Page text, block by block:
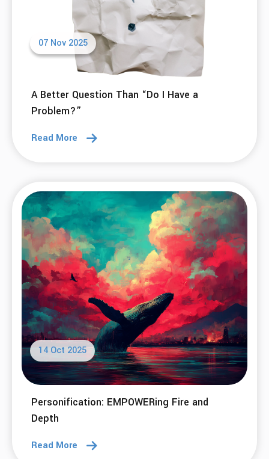
07 Nov 2025
A Better Question Than “Do I Have a
Problem?”
Read More
14 Oct 2025
Personification: EMPOWERing Fire and
Depth
Read More